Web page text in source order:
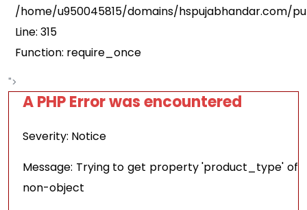
/home/u950045815/domains/hspujabhandar.com/
Line: 315
Function: require_once
">
A PHP Error was encountered
Severity: Notice
Message: Trying to get property 'product_type' of
non-object